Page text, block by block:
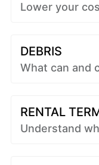
Lower your
DEBRIS
What can and
RENTAL
Understand